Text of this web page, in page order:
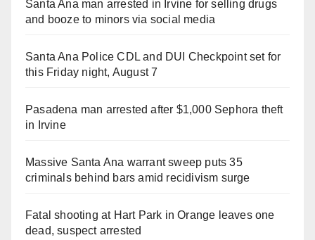
Santa Ana man arrested in Irvine for selling drugs
and booze to minors via social media
Santa Ana Police CDL and DUI Checkpoint set for
this Friday night, August 7
Pasadena man arrested after $1,000 Sephora theft
in Irvine
Massive Santa Ana warrant sweep puts 35
criminals behind bars amid recidivism surge
Fatal shooting at Hart Park in Orange leaves one
dead, suspect arrested